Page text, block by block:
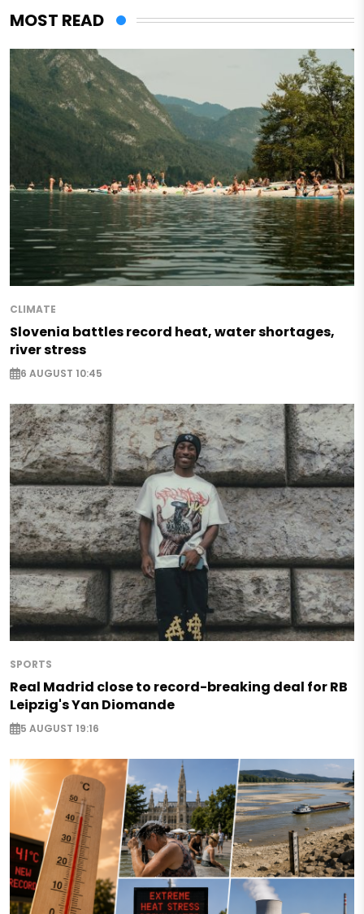
MOST READ
CLIMATE
Slovenia battles record heat, water shortages,
river stress
6 AUGUST 10:45
SPORTS
Real Madrid close to record-breaking deal for RB
Leipzig's Yan Diomande
5 AUGUST 19:16